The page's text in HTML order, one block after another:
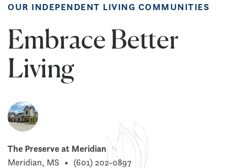
OUR INDEPENDENT LIVING COMMUNITIES
Embrace Better
Living
The Preserve at Meridian
Meridian, MS • (601) 202-0897